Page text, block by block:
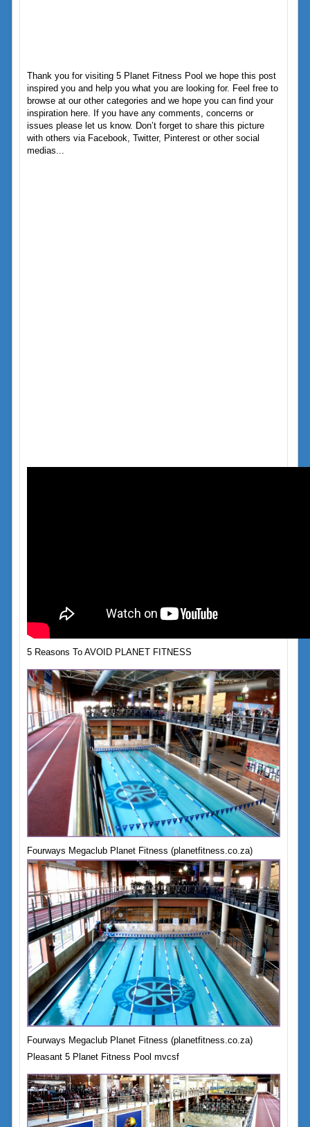
Thank you for visiting 5 Planet Fitness Pool we hope this post
inspired you and help you what you are looking for. Feel free to
browse at our other categories and we hope you can find your
inspiration here. If you have any comments, concerns or
issues please let us know. Don’t forget to share this picture
with others via Facebook, Twitter, Pinterest or other social
medias...
5 Reasons To AVOID PLANET FITNESS
Fourways Megaclub Planet Fitness (planetfitness.co.za)
Fourways Megaclub Planet Fitness (planetfitness.co.za)
Pleasant 5 Planet Fitness Pool mvcsf